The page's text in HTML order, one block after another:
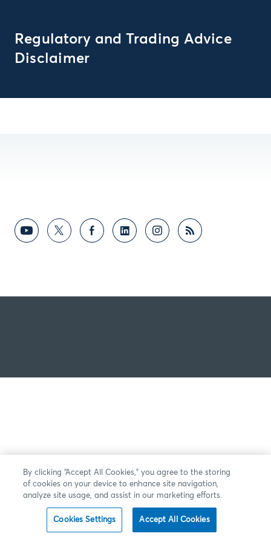
Regulatory and Trading Advice
Disclaimer
By clicking “Accept All Cookies,” you agree to the storing
of cookies on your device to enhance site navigation,
analyze site usage, and assist in our marketing efforts.
Cookies Settings Accept All Cookies